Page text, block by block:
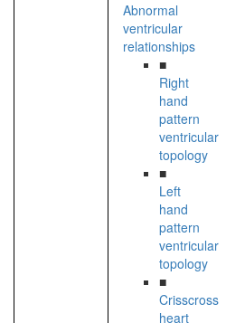
Abnormal
ventricular
relationships
■
Right
hand
pattern
ventricular
topology
■
Left
hand
pattern
ventricular
topology
■
Crisscross
heart